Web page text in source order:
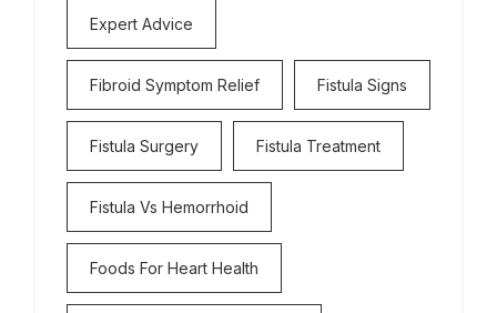
Expert Advice
Fibroid Symptom Relief Fistula Signs
Fistula Surgery Fistula Treatment
Fistula Vs Hemorrhoid
Foods For Heart Health